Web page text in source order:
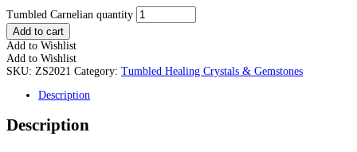
Tumbled Carnelian quantity
Add to cart
Add to Wishlist
Add to Wishlist
SKU: ZS2021 Category: Tumbled Healing Crystals & Gemstones
Description
Description